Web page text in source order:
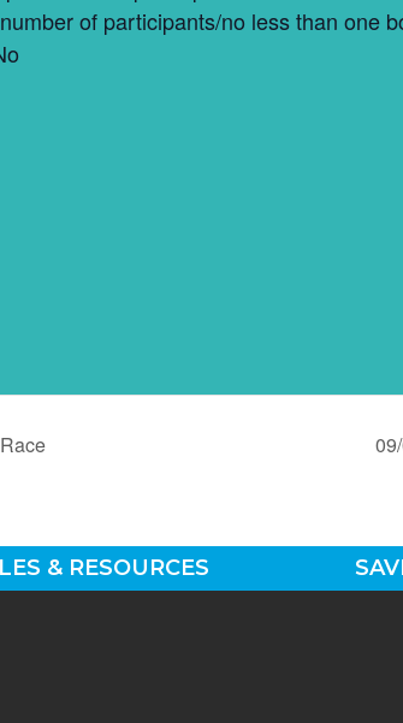
of participants/no less than one
& RESOURCES